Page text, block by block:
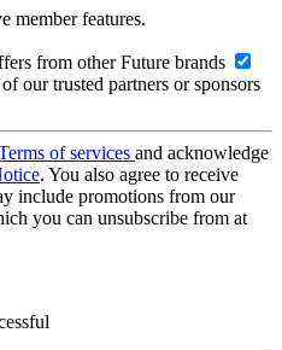
member features.
from other Future brands
our trusted partners or sponsors
of services and acknowledge
. You also agree to receive
include promotions from our
you can unsubscribe from at